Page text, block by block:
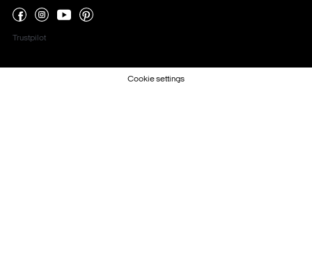
Trustpilot
Cookie settings